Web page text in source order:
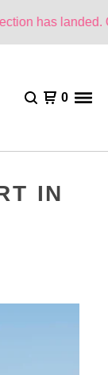
has landed.
0
IN